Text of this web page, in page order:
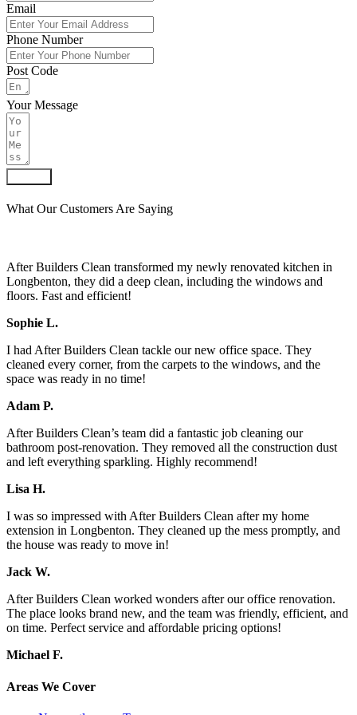
Email
Phone Number
Post Code
Your Message
What Our Customers Are Saying
After Builders Clean transformed my newly renovated kitchen in
Longbenton, they did a deep clean, including the windows and
floors. Fast and efficient!
Sophie L.
I had After Builders Clean tackle our new office space. They
cleaned every corner, from the carpets to the windows, and the
space was ready in no time!
Adam P.
After Builders Clean’s team did a fantastic job cleaning our
bathroom post-renovation. They removed all the construction dust
and left everything sparkling. Highly recommend!
Lisa H.
I was so impressed with After Builders Clean after my home
extension in Longbenton. They cleaned up the mess promptly, and
the house was ready to move in!
Jack W.
After Builders Clean worked wonders after our office renovation.
The place looks brand new, and the team was friendly, efficient, and
on time. Perfect service and affordable pricing options!
Michael F.
Areas We Cover